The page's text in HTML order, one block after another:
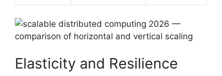
Elasticity and Resilience